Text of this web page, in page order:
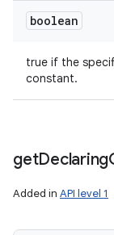
boolean
true if the
constant.
getDeclaring
Added in API level 1